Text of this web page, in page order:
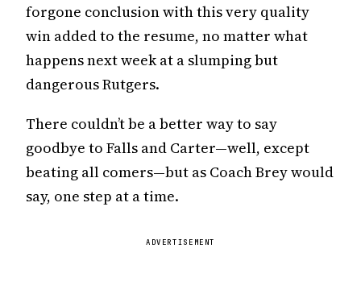
forgone conclusion with this very quality
win added to the resume, no matter what
happens next week at a slumping but
dangerous Rutgers.
There couldn’t be a better way to say
goodbye to Falls and Carter—well, except
beating all comers—but as Coach Brey would
say, one step at a time.
ADVERTISEMENT